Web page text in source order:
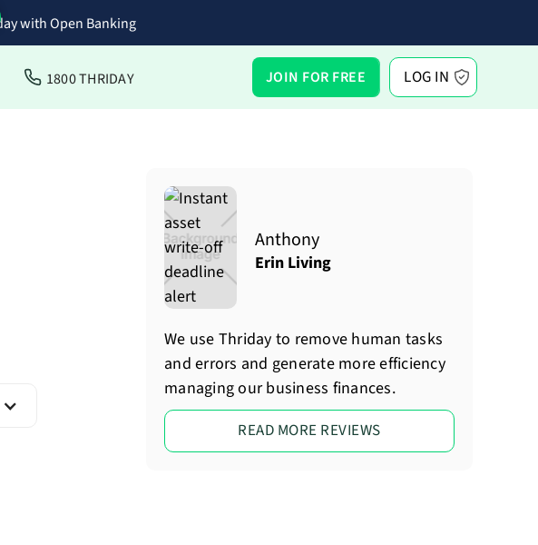
with Open Banking
1800 THRIDAY JOIN FOR FREE LOG IN
Anthony
Erin Living
We use Thriday to remove human tasks
and errors and generate more efficiency
managing our business finances.
READ MORE REVIEWS